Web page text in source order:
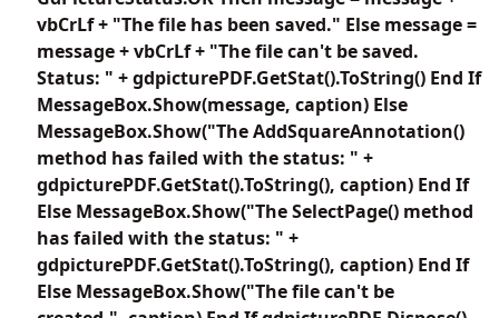
vbCrLf + "The file has been saved." Else message =
message + vbCrLf + "The file can't be saved.
Status: " + gdpicturePDF.GetStat().ToString() End If
MessageBox.Show(message, caption) Else
MessageBox.Show("The AddSquareAnnotation()
method has failed with the status: " +
gdpicturePDF.GetStat().ToString(), caption) End If
Else MessageBox.Show("The SelectPage() method
has failed with the status: " +
gdpicturePDF.GetStat().ToString(), caption) End If
Else MessageBox.Show("The file can't be